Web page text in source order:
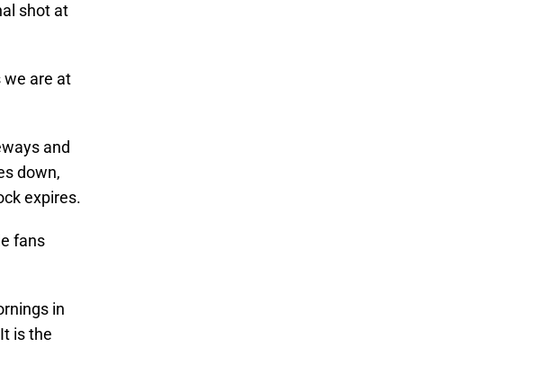
shot at
are at
and
down,
expires.
fans
in
is the